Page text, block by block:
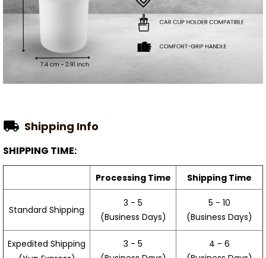
Shipping Info
SHIPPING TIME:
Processing Time Shipping Time
Standard Shipping
3 - 5
(Business Days)
5 - 10
(Business Days)
Expedited Shipping
3 - 5
4 - 6